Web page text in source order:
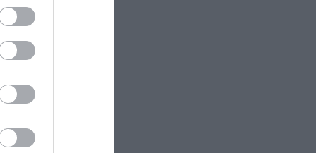
will reduce the
yogurt. But I